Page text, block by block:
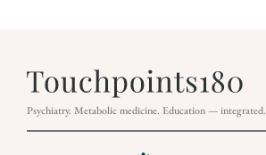
Psychiatry. Metabolic medicine. Education — integrated.